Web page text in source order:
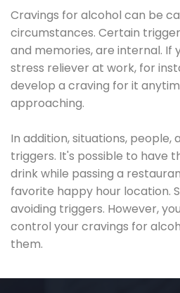
Cravings for alcohol can be
circumstances. Certain
and memories, are internal. If
stress reliever at work, for
develop a craving for it
approaching.
In addition, situations, people,
triggers. It's possible to have
drink while passing a
favorite happy hour location.
avoiding triggers. However,
control your cravings for
them.